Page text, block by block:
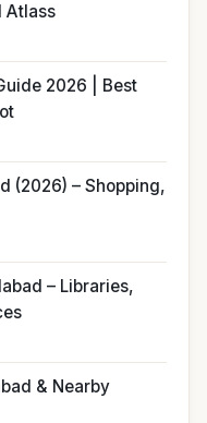
Atlass
2026 | Best
(2026) – Shopping,
– Libraries,
& Nearby